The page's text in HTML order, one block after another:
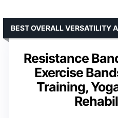
Resistance
Exercise
Training,
BEST OVERALL VERSATILITY